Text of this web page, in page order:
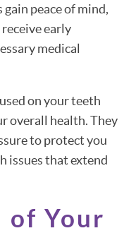
peace of mind,
early
medical
on your teeth
overall health. They
to protect you
issues that extend
of Your